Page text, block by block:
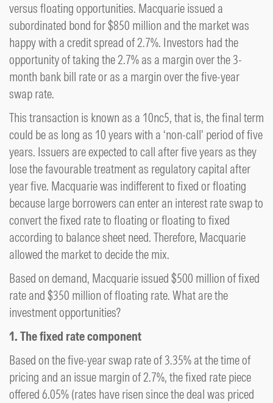
versus floating opportunities. Macquarie issued a
subordinated bond for $850 million and the market was
happy with a credit spread of 2.7%. Investors had the
opportunity of taking the 2.7% as a margin over the 3-
month bank bill rate or as a margin over the five-year
swap rate.
This transaction is known as a 10nc5, that is, the final term
could be as long as 10 years with a ‘non-call’ period of five
years. Issuers are expected to call after five years as they
lose the favourable treatment as regulatory capital after
year five. Macquarie was indifferent to fixed or floating
because large borrowers can enter an interest rate swap to
convert the fixed rate to floating or floating to fixed
according to balance sheet need. Therefore, Macquarie
allowed the market to decide the mix.
Based on demand, Macquarie issued $500 million of fixed
rate and $350 million of floating rate. What are the
investment opportunities?
1. The fixed rate component
Based on the five-year swap rate of 3.35% at the time of
pricing and an issue margin of 2.7%, the fixed rate piece
offered 6.05% (rates have risen since the deal was priced